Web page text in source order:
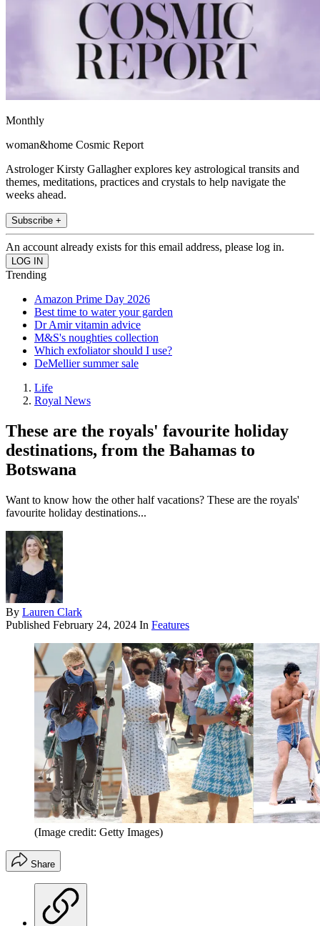
Monthly
woman&home Cosmic Report
Astrologer Kirsty Gallagher explores key astrological transits and
themes, meditations, practices and crystals to help navigate the
weeks ahead.
Subscribe +
An account already exists for this email address, please log in.
Trending
Amazon Prime Day 2026
Best time to water your garden
Dr Amir vitamin advice
M&S's noughties collection
Which exfoliator should I use?
DeMellier summer sale
Life
Royal News
These are the royals' favourite holiday
destinations, from the Bahamas to
Botswana
Want to know how the other half vacations? These are the royals'
favourite holiday destinations...
By Lauren Clark
Published February 24, 2024 In Features
(Image credit: Getty Images)
Share